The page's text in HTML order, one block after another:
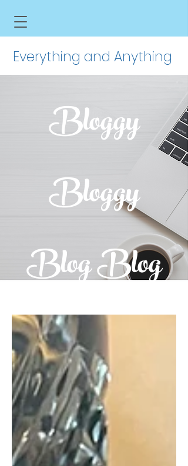
Everything and Anything
Bloggy
Bloggy
Blog Blog